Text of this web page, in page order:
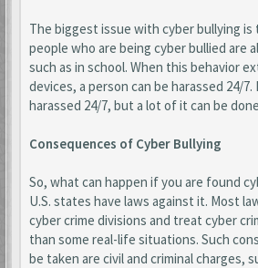
The biggest issue with cyber bullying
people who are being cyber bullied are
such as in school. When this behavior
devices, a person can be harassed 24/
harassed 24/7, but a lot of it can be
Consequences of Cyber Bullying
So, what can happen if you are found
U.S. states have laws against it. Most
cyber crime divisions and treat cyber
than some real-life situations. Such
be taken are civil and criminal charges,